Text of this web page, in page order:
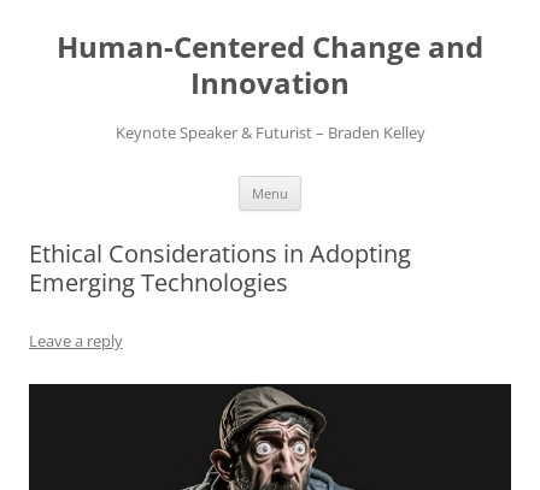
content
Human-Centered Change and
Innovation
Keynote Speaker & Futurist – Braden Kelley
Menu
Ethical Considerations in Adopting
Emerging Technologies
Leave a reply